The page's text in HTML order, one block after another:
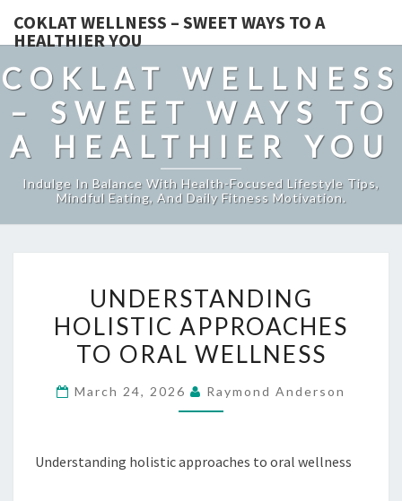
COKLAT WELLNESS – SWEET WAYS TO A
HEALTHIER YOU
COKLAT WELLNESS
– SWEET WAYS TO
A HEALTHIER YOU
Indulge In Balance With Health-Focused Lifestyle Tips,
Mindful Eating, And Daily Fitness Motivation.
HOLISTIC
APPROACHES
TO
WELLNESS
UNDERSTANDING
HOLISTIC APPROACHES
TO ORAL WELLNESS
March 24, 2026 Raymond Anderson
Understanding holistic approaches to oral wellness